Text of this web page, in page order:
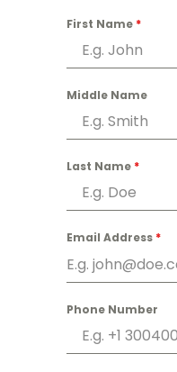
First Name *
Middle Name
Last Name *
Email Address *
Phone Number